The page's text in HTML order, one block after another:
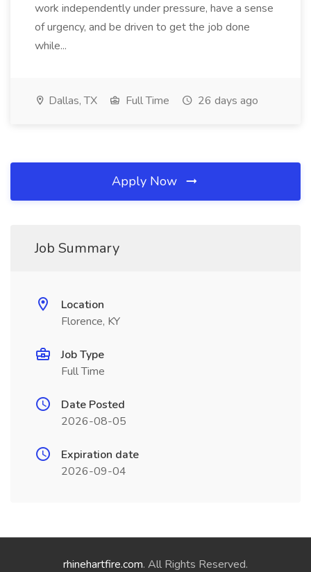
work independently under pressure, have a sense
of urgency, and be driven to get the job done
while...
Dallas, TX Full Time 26 days ago
Apply Now
Job Summary
Location
Florence, KY
Job Type
Full Time
Date Posted
2026-08-05
Expiration date
2026-09-04
rhinehartfire.com. All Rights Reserved.